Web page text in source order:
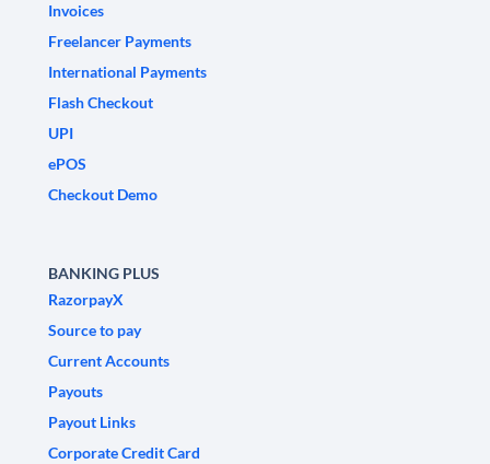
Invoices
Freelancer Payments
International Payments
Flash Checkout
UPI
ePOS
Checkout Demo
BANKING PLUS
RazorpayX
Source to pay
Current Accounts
Payouts
Payout Links
Corporate Credit Card